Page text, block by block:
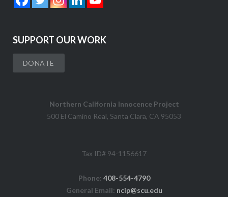
SUPPORT OUR WORK
DONATE
Northern California Innocence Project
500 El Camino Real, Santa Clara, CA 95053
Tax ID# 94-1156617
Phone: 408-554-4790
General Email: ncip@scu.edu